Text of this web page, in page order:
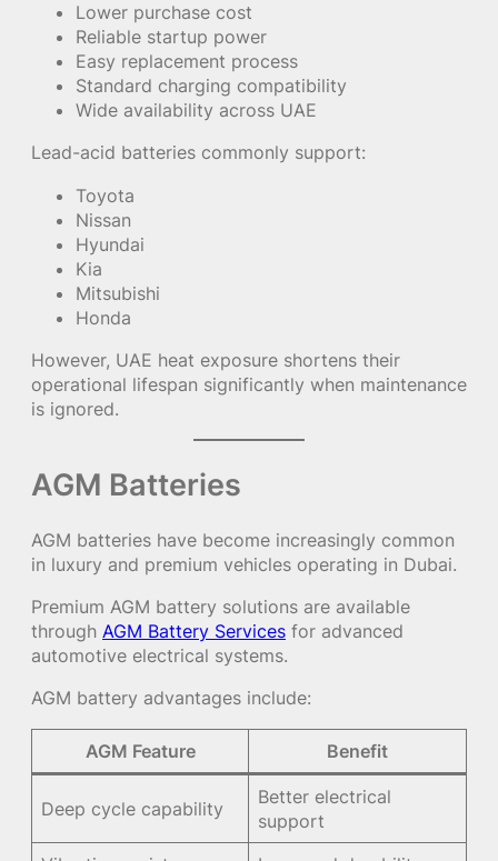
Lower purchase cost
Reliable startup power
Easy replacement process
Standard charging compatibility
Wide availability across UAE
Lead-acid batteries commonly support:
Toyota
Nissan
Hyundai
Kia
Mitsubishi
Honda
However, UAE heat exposure shortens their
operational lifespan significantly when maintenance
is ignored.
AGM Batteries
AGM batteries have become increasingly common
in luxury and premium vehicles operating in Dubai.
Premium AGM battery solutions are available
through AGM Battery Services for advanced
automotive electrical systems.
AGM battery advantages include:
AGM Feature Benefit
Deep cycle capability
Better electrical
support